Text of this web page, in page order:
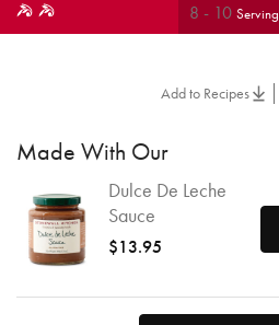
8- 10
Add to Recipes
Made With Our
Dulce De Leche
Sauce
$13.95